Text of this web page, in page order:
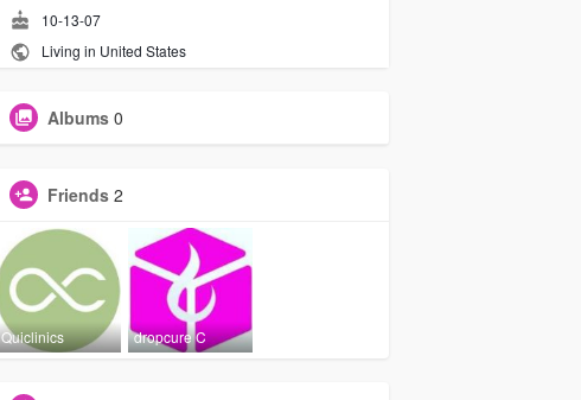
10-13-07
Living in United States
Albums 0
Friends 2
Quiclinics dropcure C